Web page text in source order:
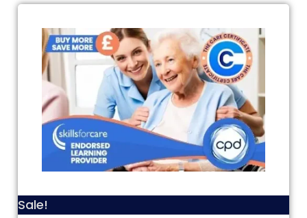
Sale!